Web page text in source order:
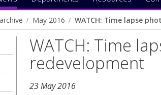
May 2016 WATCH: Time lapse
WATCH: Time
redevelopment
23 May 2016